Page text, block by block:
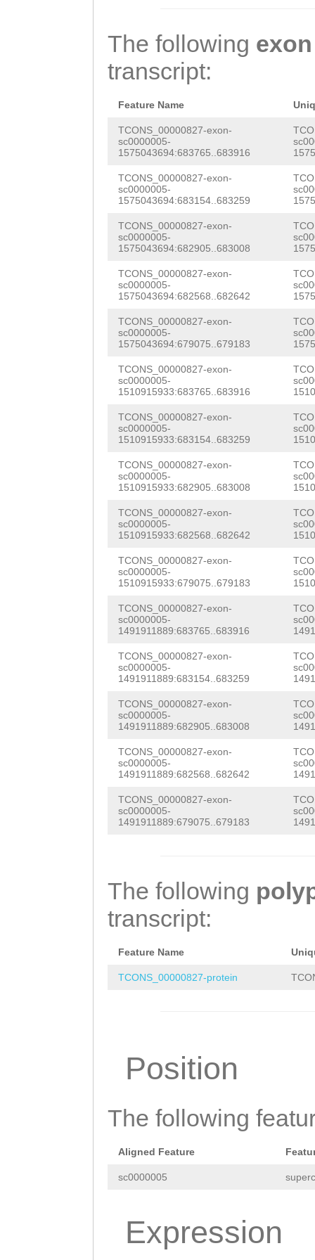
TTTATAG
AAGTTGTCGAAAG
TTTTTCAG
TGGACACTCTTA
The following exon
transcript:
Feature Name
TCONS_00000827-exon-
sc0000005-
1575043694:683765..683916
TCONS_00000827-exon-
sc0000005-
1575043694:683154..683259
TCONS_00000827-exon-
sc0000005-
1575043694:682905..683008
TCONS_00000827-exon-
sc0000005-
1575043694:682568..682642
TCONS_00000827-exon-
sc0000005-
1575043694:679075..679183
TCONS_00000827-exon-
sc0000005-
1510915933:683765..683916
TCONS_00000827-exon-
sc0000005-
1510915933:683154..683259
TCONS_00000827-exon-
sc0000005-
1510915933:682905..683008
TCONS_00000827-exon-
sc0000005-
1510915933:682568..682642
TCONS_00000827-exon-
sc0000005-
1510915933:679075..679183
TCONS_00000827-exon-
sc0000005-
1491911889:683765..683916
TCONS_00000827-exon-
sc0000005-
1491911889:683154..683259
TCONS_00000827-exon-
sc0000005-
1491911889:682905..683008
TCONS_00000827-exon-
sc0000005-
1491911889:682568..682642
TCONS_00000827-exon-
sc0000005-
1491911889:679075..679183
The following
transcript:
Feature Name
TCONS_00000827-protein
Position
The following
Aligned Feature
sc0000005
Expression